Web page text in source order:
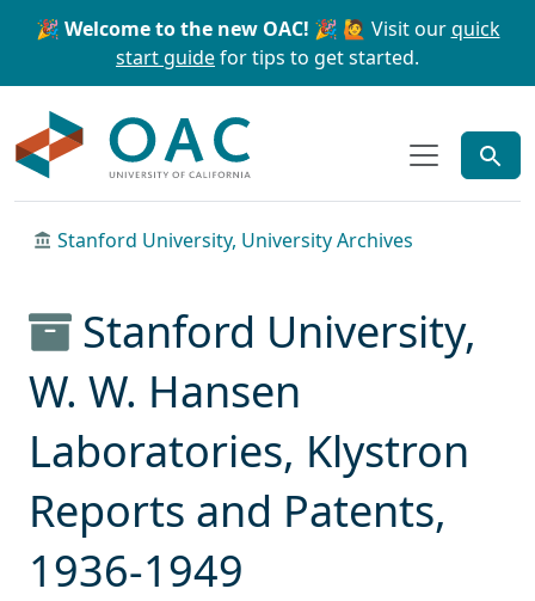
Skip to main content Skip to search
🎉 Welcome to the new OAC! 🎉 🙋 Visit ourquick
start guidefor tips to get started.
Stanford University, University Archives
Stanford University,
W. W. Hansen
Laboratories, Klystron
Reports and Patents,
1936-1949